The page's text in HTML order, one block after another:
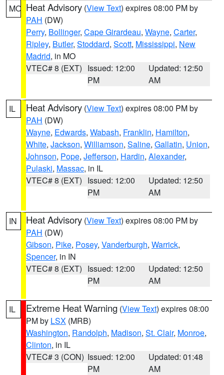
MO Heat Advisory (View Text) expires 08:00 PM by
PAH (DW)
Perry, Bollinger, Cape Girardeau, Wayne, Carter,
Ripley, Butler, Stoddard, Scott, Mississippi, New
Madrid, in MO
VTEC# 8 (EXT) Issued: 12:00
PM
Updated: 12:50
AM
IL Heat Advisory (View Text) expires 08:00 PM by
PAH (DW)
Wayne, Edwards, Wabash, Franklin, Hamilton,
White, Jackson, Williamson, Saline, Gallatin, Union,
Johnson, Pope, Jefferson, Hardin, Alexander,
Pulaski, Massac, in IL
VTEC# 8 (EXT) Issued: 12:00
PM
Updated: 12:50
AM
IN Heat Advisory (View Text) expires 08:00 PM by
PAH (DW)
Gibson, Pike, Posey, Vanderburgh, Warrick,
Spencer, in IN
VTEC# 8 (EXT) Issued: 12:00
PM
Updated: 12:50
AM
IL Extreme Heat Warning (View Text) expires 08:00
PM by LSX (MRB)
Washington, Randolph, Madison, St. Clair, Monroe,
Clinton, in IL
VTEC# 3 (CON) Issued: 12:00
PM
Updated: 01:48
AM